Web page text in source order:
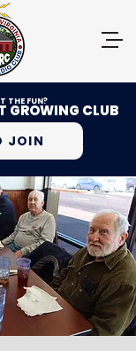
THE FUN?
GROWING CLUB
JOIN